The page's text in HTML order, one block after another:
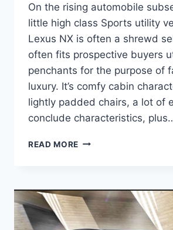
On the rising automobile
little high class Sports utility
Lexus NX is often a shrewd
often fits prospective buyers
penchants for the purpose of
luxury. It’s comfy cabin
lightly padded chairs, a lot of
conclude characteristics,
READ MORE 2020
AWD
RELEASE
DATE